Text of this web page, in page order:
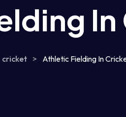
cricket > Athletic Fielding In